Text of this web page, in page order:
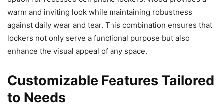
warm and inviting look while maintaining robustness
against daily wear and tear. This combination ensures that
lockers not only serve a functional purpose but also
enhance the visual appeal of any space.
Customizable Features Tailored
to Needs